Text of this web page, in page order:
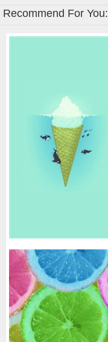
Recommend For You: